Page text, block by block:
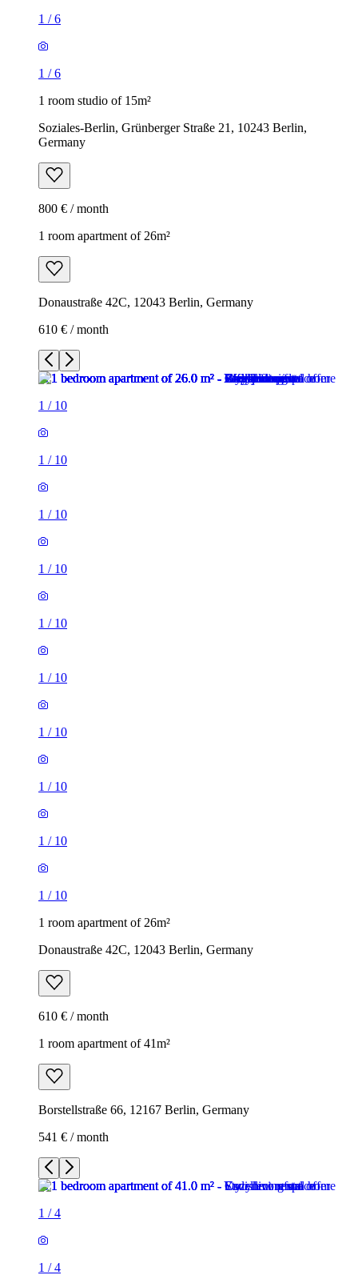
1 /6
1 /6
1 room studio of 15m²
Soziales-Berlin, Grünberger Straße 21, 10243 Berlin,
Germany
800 € / month
1 room apartment of 26m²
Donaustraße 42C, 12043 Berlin, Germany
610 € / month
1 / 10
1 / 10
1 / 10
1 / 10
1 / 10
1 / 10
1 / 10
1 / 10
1 / 10
1 / 10
1 room apartment of 26m²
Donaustraße 42C, 12043 Berlin, Germany
610 € / month
1 room apartment of 41m²
Borstellstraße 66, 12167 Berlin, Germany
541 € / month
1 /4
1 /4